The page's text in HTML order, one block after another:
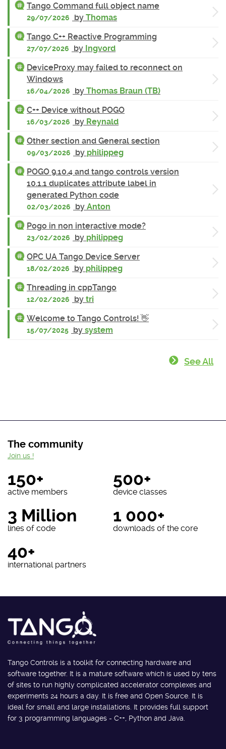
Tango Command full object name
29/07/2026 by Thomas
Tango C++ Reactive Programming
27/07/2026 by Ingvord
DeviceProxy may failed to reconnect on
Windows
16/04/2026 by Thomas Braun (TB)
C++ Device without POGO
16/03/2026 by Reynald
Other section and General section
09/03/2026 by philippeg
POGO 9.10.4 and tango controls version
10.1.1 duplicates attribute label in
generated Python code
02/03/2026 by Anton
Pogo in non interactive mode?
23/02/2026 by philippeg
OPC UA Tango Device Server
18/02/2026 by philippeg
Threading in cppTango
12/02/2026 by tri
Welcome to Tango Controls! 👋
15/07/2025 by system
See All
The community
150+
active members
500+
device classes
3 Million
lines of code
1 000+
downloads of the core
40+
international partners
Join us !
Tango Controls is a toolkit for connecting hardware and
software together. It is a mature software which is used by tens
of sites to run highly complicated accelerator complexes and
experiments 24 hours a day. It is free and Open Source. It is
ideal for small and large installations. It provides full support
for 3 programming languages - C++, Python and Java.